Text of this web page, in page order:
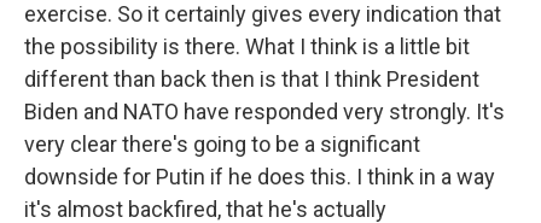
exercise. So it certainly gives every indication that
the possibility is there. What I think is a little bit
different than back then is that I think President
Biden and NATO have responded very strongly. It's
very clear there's going to be a significant
downside for Putin if he does this. I think in a way
it's almost backfired, that he's actually